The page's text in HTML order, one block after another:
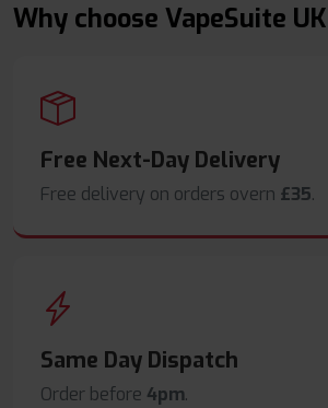
Why choose VapeSuite
Free Next-Day Delivery
Free delivery on orders overn £35.
Same Day Dispatch
Order before 4pm.